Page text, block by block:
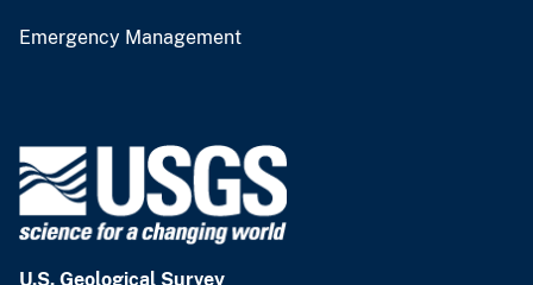
Emergency Management
U.S. Geological Survey